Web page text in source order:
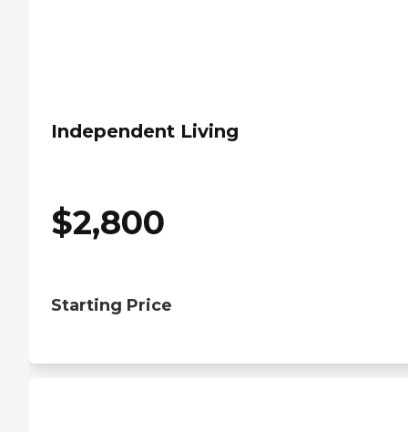
Independent Living
$2,800
Starting Price